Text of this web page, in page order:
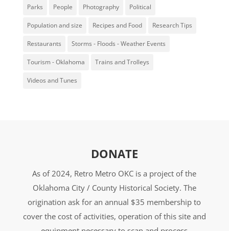
Parks People Photography Political
Population and size Recipes and Food Research Tips
Restaurants Storms - Floods - Weather Events
Tourism - Oklahoma Trains and Trolleys
Videos and Tunes
DONATE
As of 2024, Retro Metro OKC is a project of the
Oklahoma City / County Historical Society. The
origination ask for an annual $35 membership to
cover the cost of activities, operation of this site and